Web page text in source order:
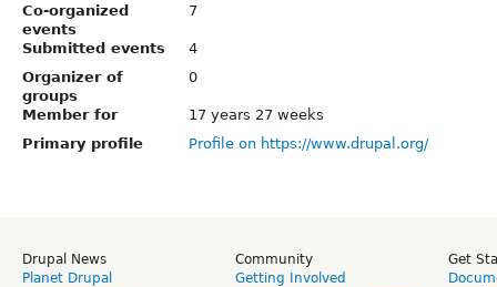
Co-organized
events
7
Submitted events
4
Organizer of
groups
0
Member for
17 years 27 weeks
Primary profile
Profile on https://www.drupal.org/
Drupal News
Planet Drupal
Community
Getting Involved
Get